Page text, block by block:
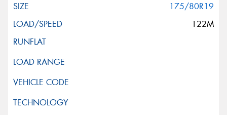
175/80R19
122M